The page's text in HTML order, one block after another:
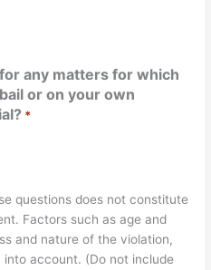
any matters for which
or on your own
*
questions does not constitute
Factors such as age and
and nature of the violation,
account. (Do not include